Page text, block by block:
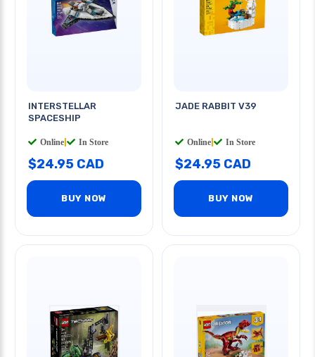
INTERSTELLAR
SPACESHIP
Online In Store
$24.95 CAD
BUY NOW
JADE RABBIT V39
Online In Store
$24.95 CAD
BUY NOW